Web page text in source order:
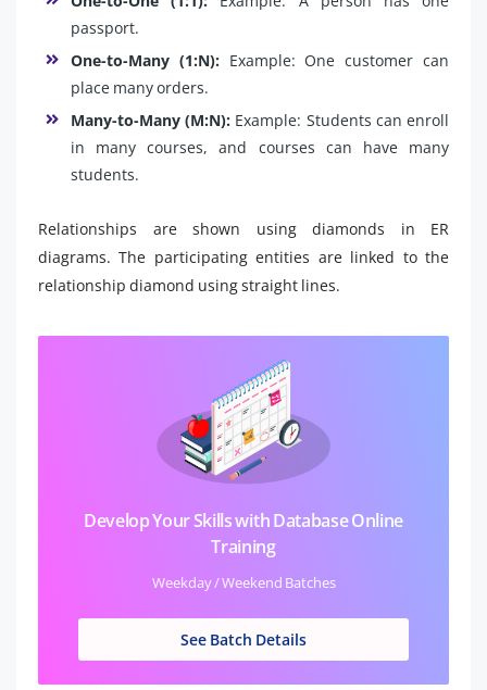
passport.
One-to-Many (1:N):Example: One customer can
place many orders.
Many-to-Many (M:N): Example: Students can enroll
in many courses, and courses can have many
students.
Relationships are shown using diamonds in ER
diagrams. The participating entities are linked to the
relationship diamond using straight lines.
Develop Your Skills with Database Online
Training
Weekday / Weekend Batches
See Batch Details